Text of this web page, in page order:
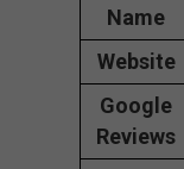
Name
Website
Google
Reviews